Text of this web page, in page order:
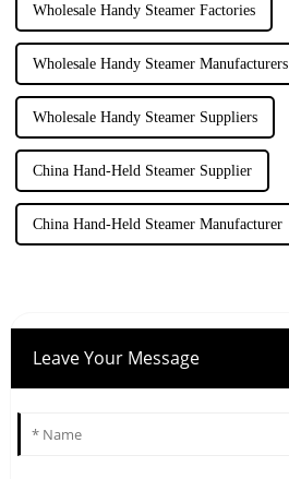
Wholesale Handy Steamer Factories
Wholesale Handy Steamer Manufacturers
Wholesale Handy Steamer Suppliers
China Hand-Held Steamer Supplier
China Hand-Held Steamer Manufacturer
Leave Your Message